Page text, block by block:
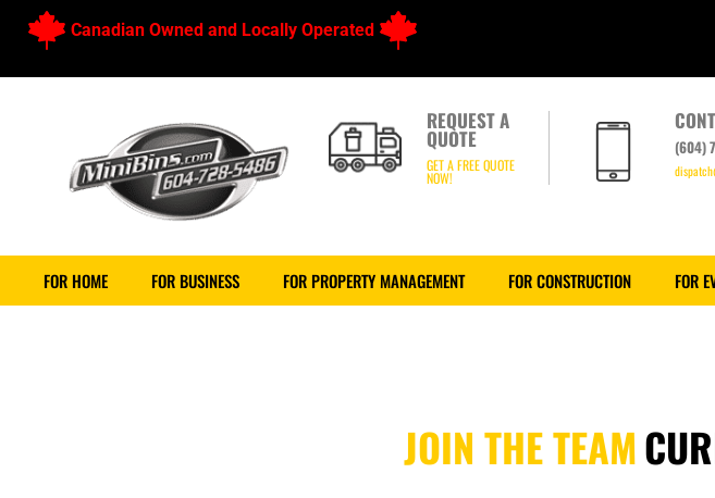
Canadian Owned and Locally Operated
REQUEST A
QUOTE
GET A FREE QUOTE
NOW!
(604)
FOR HOME FOR BUSINESS FOR PROPERTY MANAGEMENT FOR CONSTRUCTION FOR
JOIN THE TEAM